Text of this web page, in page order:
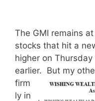
The GMI remains
stocks that hit a
higher on
earlier. But my
firm
ly in